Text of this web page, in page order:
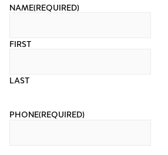
NAME(REQUIRED)
FIRST
LAST
PHONE(REQUIRED)